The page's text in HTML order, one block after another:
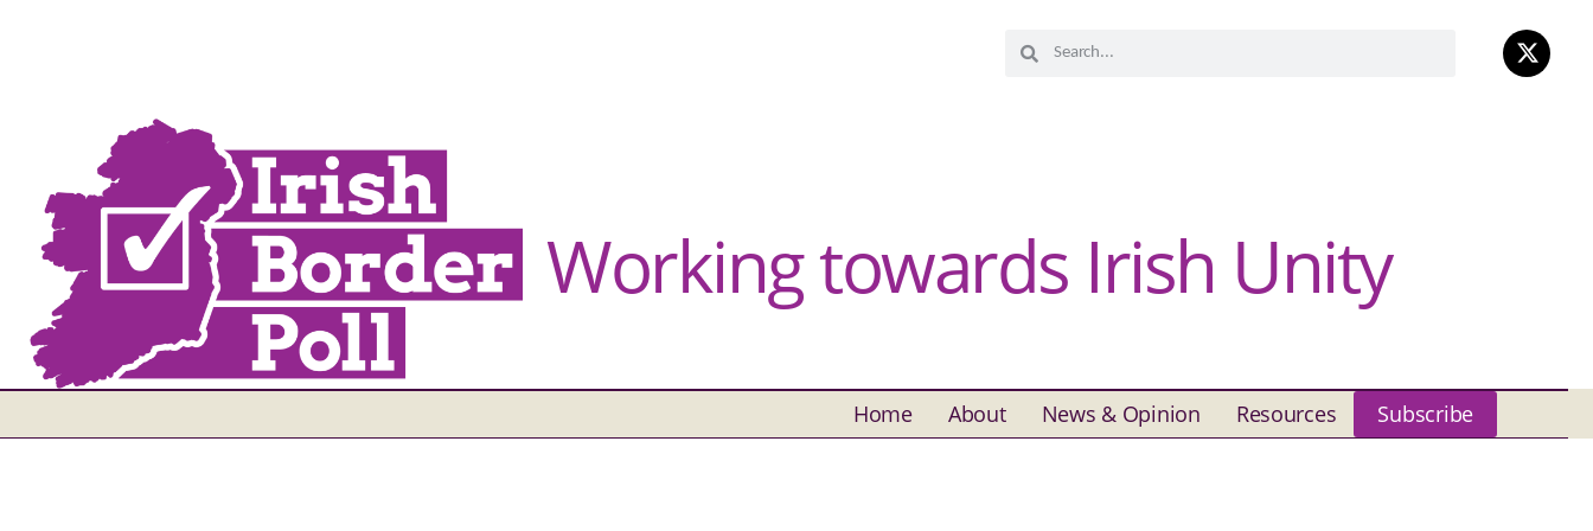
Working towards Irish Unity
Home About News & Opinion Resources Subscribe